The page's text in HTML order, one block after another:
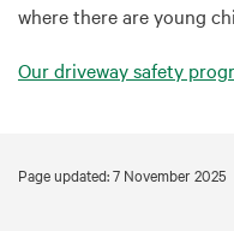
where there are young
Our driveway safety
Page updated: 7 November 2025